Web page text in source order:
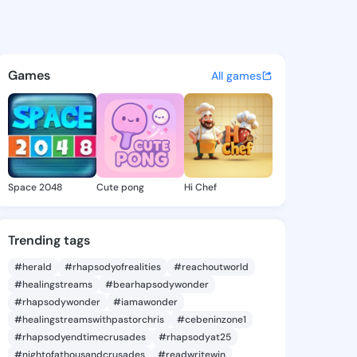
- @iyen773 on KingsChat
discover updates, and
Games All games
Space 2048 Cute pong Hi Chef
Trending tags
#herald #rhapsodyofrealities
#reachoutworld
#healingstreams
#bearhapsodywonder
#rhapsodywonder
#iamawonder
#healingstreamswithpastorchris
#cebeninzone1
#rhapsodyendtimecrusades
#rhapsodyat25